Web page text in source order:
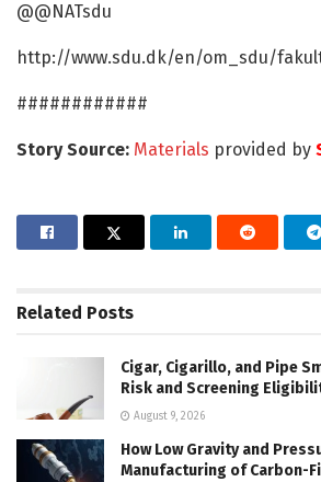
@@NATsdu
http://www.sdu.dk/en/om_sdu/
############
Story Source: Materials provided by
Related Posts
Cigar, Cigarillo, and Pipe
Risk and Screening
August 9, 2026
How Low Gravity and
Manufacturing of Carbon-